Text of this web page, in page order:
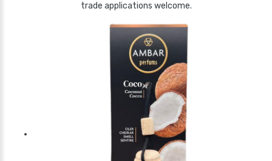
trade applications welcome.